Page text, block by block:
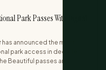
Park Passes With Digital
announced the most
park access in decades,
Beautiful passes and